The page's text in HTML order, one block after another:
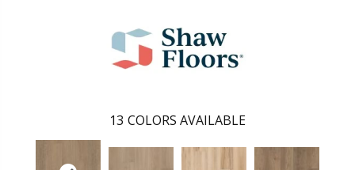
13 COLORS AVAILABLE